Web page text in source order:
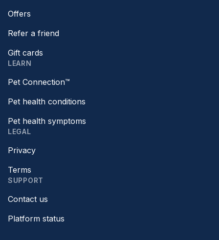
Offers
Refer a friend
Gift cards
LEARN
Pet Connection™
Pet health conditions
Pet health symptoms
LEGAL
Privacy
Terms
SUPPORT
Contact us
Platform status